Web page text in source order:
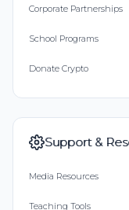
Corporate Partnerships
School Programs
Donate Crypto
Support &
Media Resources
Teaching Tools